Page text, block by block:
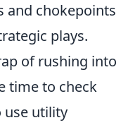
and chokepoints
plays.
of rushing into
time to check
use utility